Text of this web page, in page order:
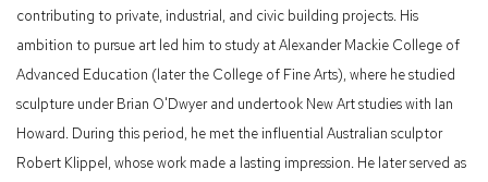
contributing to private, industrial, and civic building projects. His
ambition to pursue art led him to study at Alexander Mackie College of
Advanced Education (later the College of Fine Arts), where he studied
sculpture under Brian O'Dwyer and undertook New Art studies with Ian
Howard. During this period, he met the influential Australian sculptor
Robert Klippel, whose work made a lasting impression. He later served as